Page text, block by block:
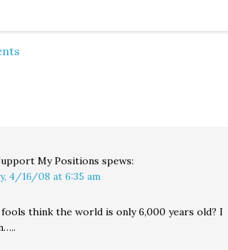
My Positions spews:
4/16/08 at 6:35 am
think the world is only 6,000 years old? I